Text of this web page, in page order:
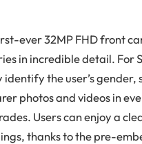
ever 32MP FHD front
in incredible detail. For
the user’s gender,
photos and videos in
Users can enjoy a
thanks to the pre-